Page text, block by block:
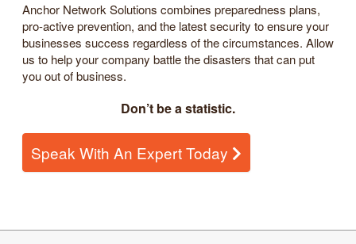
Anchor Network Solutions combines preparedness plans,
pro-active prevention, and the latest security to ensure your
businesses success regardless of the circumstances. Allow
us to help your company battle the disasters that can put
you out of business.
Don’t be a statistic.
Speak With An Expert Today